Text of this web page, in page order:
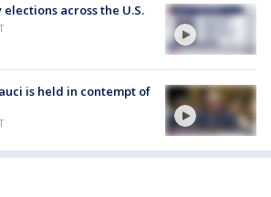
across the U.S.
is held in contempt of